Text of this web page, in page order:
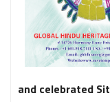
and celebrated